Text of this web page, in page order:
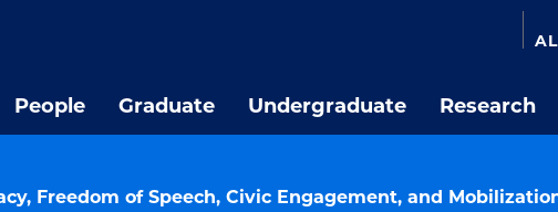
People Graduate Undergraduate Research
Freedom of Speech, Civic Engagement, and